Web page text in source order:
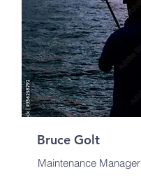
Bruce Golt
Maintenance Manager